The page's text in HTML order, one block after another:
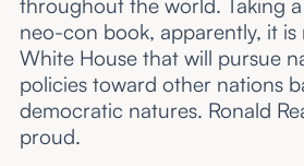
throughout the world. Taking
neo-con book, apparently, it
White House that will pursue
policies toward other nations
democratic natures. Ronald
proud.